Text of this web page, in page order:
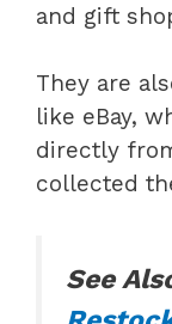
and gift
They are
like eBay,
directly
collected
See